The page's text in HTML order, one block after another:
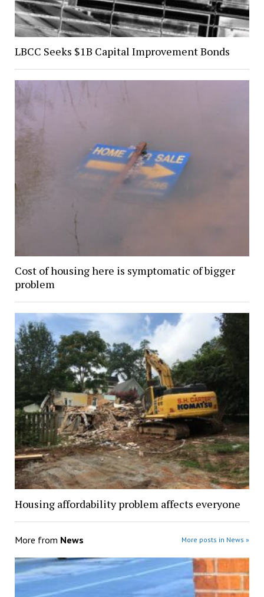
LBCC Seeks $1B Capital Improvement Bonds
Cost of housing here is symptomatic of bigger
problem
Housing affordability problem affects everyone
More from News More posts in News »